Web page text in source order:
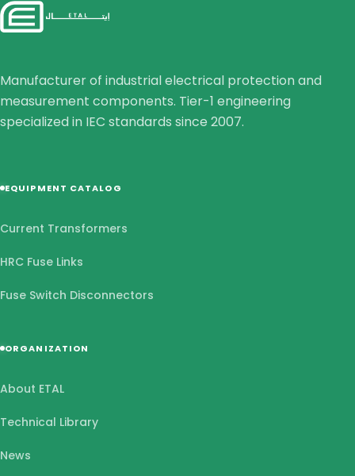
Manufacturer of industrial electrical protection and
measurement components. Tier-1 engineering
specialized in IEC standards since 2007.
EQUIPMENT CATALOG
Current Transformers
HRC Fuse Links
Fuse Switch Disconnectors
ORGANIZATION
About ETAL
Technical Library
News